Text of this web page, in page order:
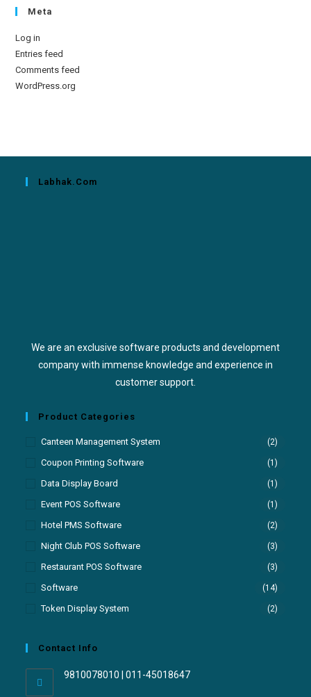
Meta
Log in
Entries feed
Comments feed
WordPress.org
Labhak.com
We are an exclusive software products and development
company with immense knowledge and experience in
customer support.
Product Categories
Canteen Management System (2)
Coupon Printing Software (1)
Data Display Board (1)
Event POS Software (1)
Hotel PMS Software (2)
Night Club POS Software (3)
Restaurant POS Software (3)
Software (14)
Token Display System (2)
Contact Info
9810078010 | 011-45018647